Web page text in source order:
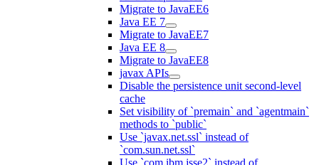
Migrate to JavaEE6
Java EE 7
Migrate to JavaEE7
Java EE 8
Migrate to JavaEE8
javax APIs
Disable the persistence unit second-level
cache
Set visibility of `premain` and `agentmain`
methods to `public`
Use `javax.net.ssl` instead of
`com.sun.net.ssl`
Use `com.ibm.jsse2` instead of